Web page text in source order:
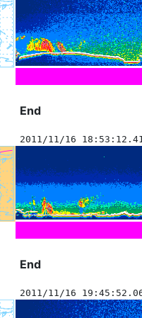
End
2011/11/16
End
2011/11/16